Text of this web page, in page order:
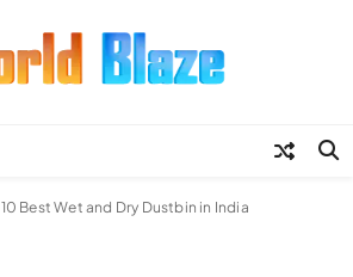
10 Best Wet and Dry Dustbin in India